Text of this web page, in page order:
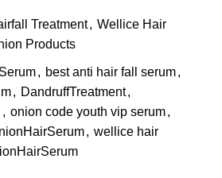
Treatment, Wellice Hair
Products
, best anti hair fall serum,
, DandruffTreatment,
, onion code youth vip serum,
, wellice hair